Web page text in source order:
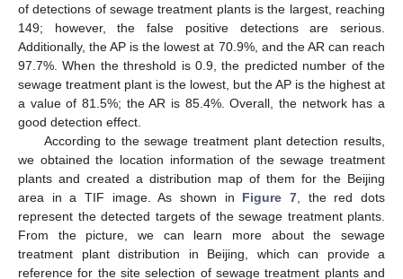
of detections of sewage treatment plants is the largest, reaching
149; however, the false positive detections are serious.
Additionally, the AP is the lowest at 70.9%, and the AR can reach
97.7%. When the threshold is 0.9, the predicted number of the
sewage treatment plant is the lowest, but the AP is the highest at
a value of 81.5%; the AR is 85.4%. Overall, the network has a
good detection effect.
According to the sewage treatment plant detection results,
we obtained the location information of the sewage treatment
plants and created a distribution map of them for the Beijing
area in a TIF image. As shown in Figure 7 , the red dots
represent the detected targets of the sewage treatment plants.
From the picture, we can learn more about the sewage
treatment plant distribution in Beijing, which can provide a
reference for the site selection of sewage treatment plants and